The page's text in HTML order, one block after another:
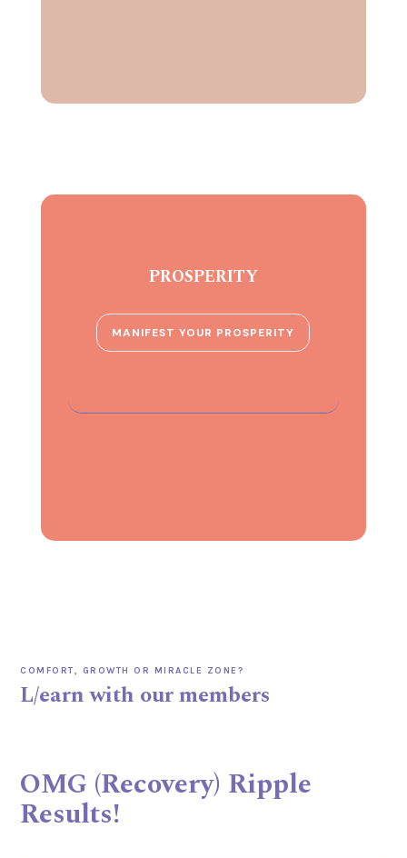
PROSPERITY
MANIFEST YOUR PROSPERITY
COMFORT, GROWTH OR MIRACLE ZONE?
L/earn with our members
OMG (Recovery) Ripple
Results!